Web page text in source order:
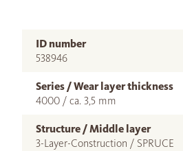
ID number
538946
Series / Wear layer thickness
4000 / ca. 3,5 mm
Structure / Middle layer
3-Layer-Construction / SPRUCE